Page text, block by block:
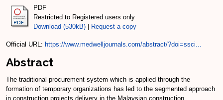
PDF
Restricted to Registered users only
Download (530kB)
Request a copy
Official URL: https://www.medwelljournals.com/abstract/?doi=ssci...
Abstract
The traditional procurement system which is applied through the
formation of temporary organizations has led to the segmented approach
in construction projects delivery in the Malaysian construction